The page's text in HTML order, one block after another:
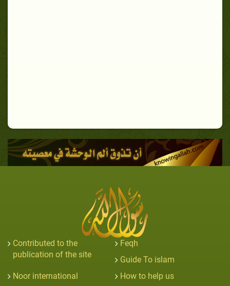
Contributed to the
publication of the site
Feqh
Guide To islam
Noor international
How to help us